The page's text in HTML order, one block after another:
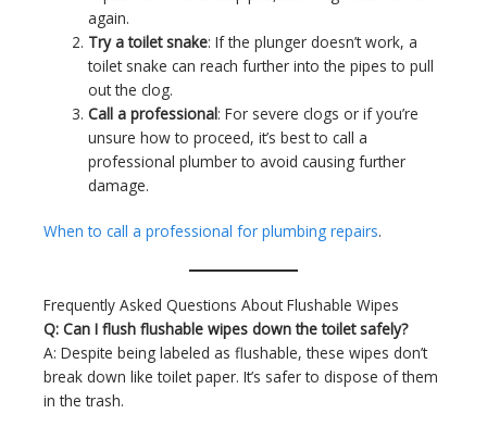
again.
Try a toilet snake: If the plunger doesn’t work, a
toilet snake can reach further into the pipes to pull
out the clog.
Call a professional: For severe clogs or if you’re
unsure how to proceed, it’s best to call a
professional plumber to avoid causing further
damage.
When to call a professional for plumbing repairs.
Frequently Asked Questions About Flushable Wipes
Q: Can I flush flushable wipes down the toilet safely?
A: Despite being labeled as flushable, these wipes don’t
break down like toilet paper. It’s safer to dispose of them
in the trash.